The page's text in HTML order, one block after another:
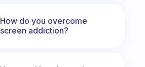
How do you overcome
screen addiction?